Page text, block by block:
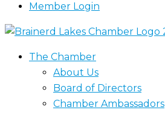
Member Login
The Chamber
About Us
Board of Directors
Chamber Ambassadors